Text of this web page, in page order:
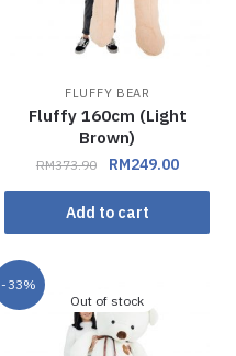
FLUFFY BEAR
Fluffy 160cm (Light
Brown)
RM373.90 RM249.00
Add to cart
-33%
Out of stock